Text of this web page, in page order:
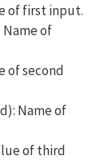
of first input.
of
of second
Name of
of third